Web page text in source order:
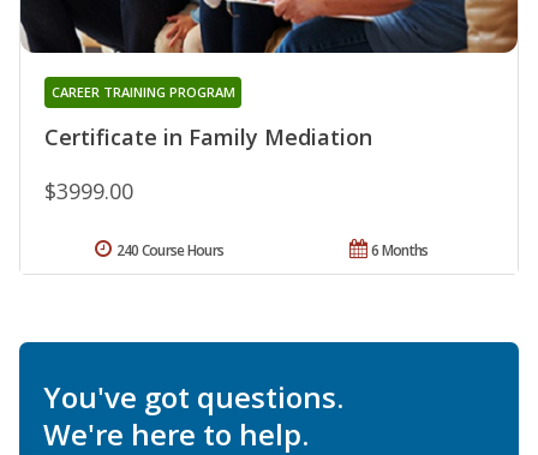
Certificate in Family Mediation
CAREER TRAINING PROGRAM
$3999.00
6 Months
240 Course Hours
You've got questions.
We're here to help.